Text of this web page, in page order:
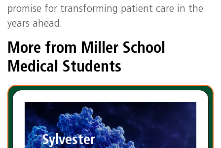
promise for transforming patient care in the
years ahead.
More from Miller School
Medical Students
Sylvester